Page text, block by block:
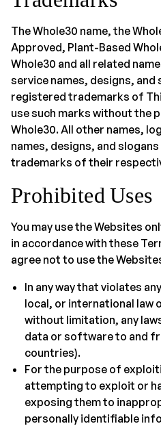
The Whole30 name, the
Approved, Plant-Based
Whole30 and all related
service names, designs, and
registered trademarks of
use such marks without the
Whole30. All other names,
names, designs, and
trademarks of their
Prohibited Uses
You may use the Websites
in accordance with these
agree not to use the
In any way that violates
local, or international law
without limitation, any
data or software to and
countries).
For the purpose of
attempting to exploit or
exposing them to
personally identifiable